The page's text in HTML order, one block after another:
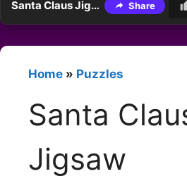
Santa Claus Jigsaw Share
Home » Puzzles
Santa
Jigsaw